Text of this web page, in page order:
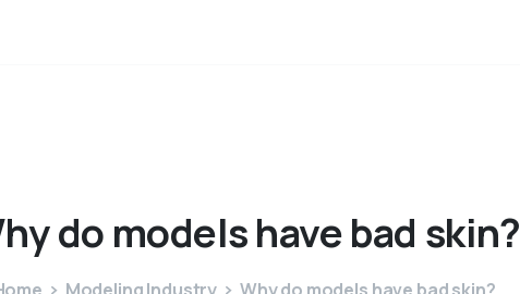
do modelshavebad skin?
Modeling Industry Why do models have bad skin?